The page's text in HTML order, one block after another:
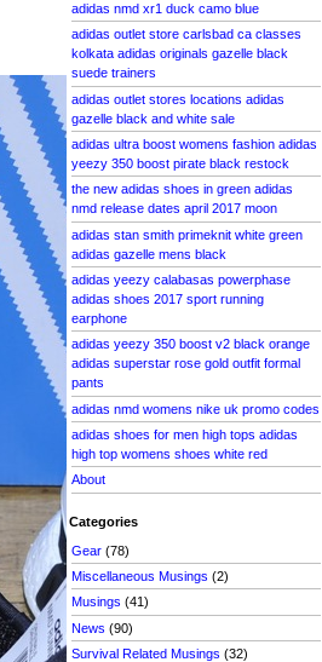
adidas nmd xr1 duck camo blue
adidas outlet store carlsbad ca classes
kolkata adidas originals gazelle black
suede trainers
adidas outlet stores locations adidas
gazelle black and white sale
adidas ultra boost womens fashion adidas
yeezy 350 boost pirate black restock
the new adidas shoes in green adidas
nmd release dates april 2017 moon
adidas stan smith primeknit white green
adidas gazelle mens black
adidas yeezy calabasas powerphase
adidas shoes 2017 sport running
earphone
adidas yeezy 350 boost v2 black orange
adidas superstar rose gold outfit formal
pants
adidas nmd womens nike uk promo codes
adidas shoes for men high tops adidas
high top womens shoes white red
About
Categories
Gear (78)
Miscellaneous Musings (2)
Musings (41)
News (90)
Survival Related Musings (32)